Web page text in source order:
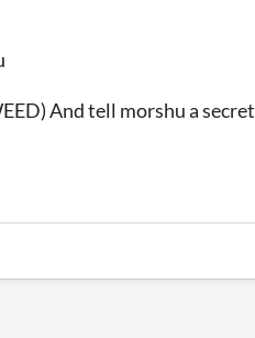
And tell morshu a secret